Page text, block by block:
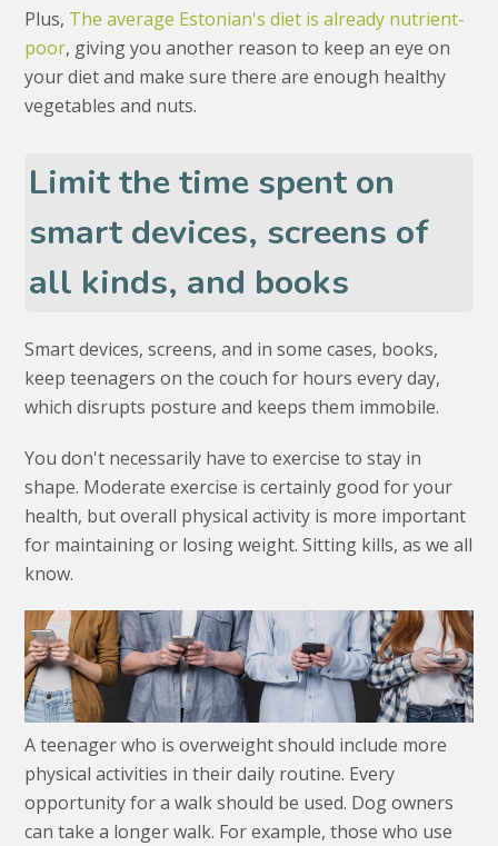
Plus, The average Estonian's diet is already nutrient-
poor, giving you another reason to keep an eye on
your diet and make sure there are enough healthy
vegetables and nuts.
Limit the time spent on
smart devices, screens of
all kinds, and books
Smart devices, screens, and in some cases, books,
keep teenagers on the couch for hours every day,
which disrupts posture and keeps them immobile.
You don't necessarily have to exercise to stay in
shape. Moderate exercise is certainly good for your
health, but overall physical activity is more important
for maintaining or losing weight. Sitting kills, as we all
know.
A teenager who is overweight should include more
physical activities in their daily routine. Every
opportunity for a walk should be used. Dog owners
can take a longer walk. For example, those who use